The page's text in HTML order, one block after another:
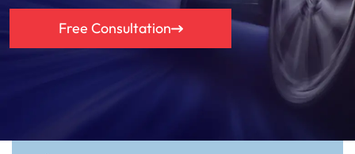
Free Consultation